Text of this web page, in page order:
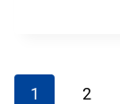
1 2